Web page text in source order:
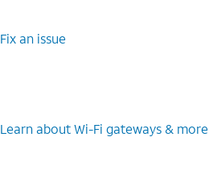
Fix an issue
Learn about Wi-Fi gateways & more